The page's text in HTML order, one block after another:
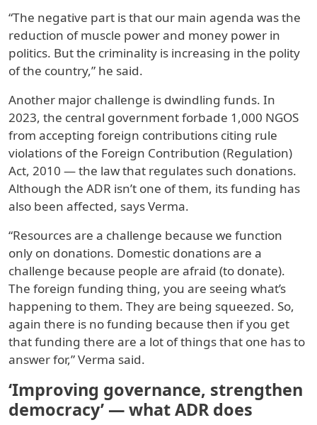
“The negative part is that our main agenda was the
reduction of muscle power and money power in
politics. But the criminality is increasing in the polity
of the country,” he said.
Another major challenge is dwindling funds. In
2023, the central government forbade 1,000 NGOS
from accepting foreign contributions citing rule
violations of the Foreign Contribution (Regulation)
Act, 2010 — the law that regulates such donations.
Although the ADR isn’t one of them, its funding has
also been affected, says Verma.
“Resources are a challenge because we function
only on donations. Domestic donations are a
challenge because people are afraid (to donate).
The foreign funding thing, you are seeing what’s
happening to them. They are being squeezed. So,
again there is no funding because then if you get
that funding there are a lot of things that one has to
answer for,” Verma said.
‘Improving governance, strengthen
democracy’ — what ADR does